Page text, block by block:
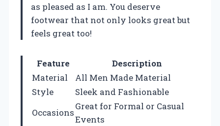
as pleased as I am. You deserve
footwear that not only looks great but
feels great too!
Feature
Description
Material
All Men Made Material
Style
Sleek and Fashionable
Occasions
Great for Formal or Casual
Events